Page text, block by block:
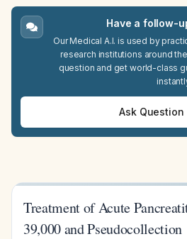
Have a follow-
Our Medical A.I. is used by
research institutions around
question and get world-class
Ask Question
Treatment of Acute
39,000 and Pseudocollection